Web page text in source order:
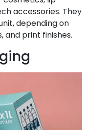
accessories. They
depending on
and print finishes.